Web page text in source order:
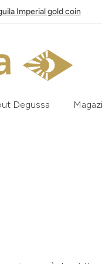
Imperial gold coin
Degussa